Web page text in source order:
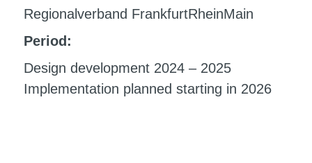
Regionalverband FrankfurtRheinMain
Period:
Design development 2024 – 2025
Implementation planned starting in 2026